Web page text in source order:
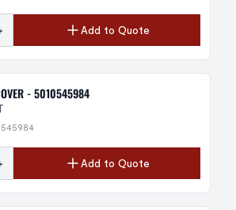
Add to Quote
- 5010545984
Add to Quote